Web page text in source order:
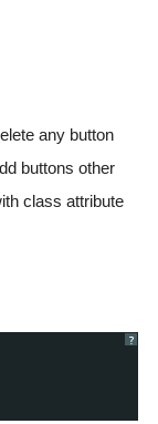
any button
buttons other
class attribute
?